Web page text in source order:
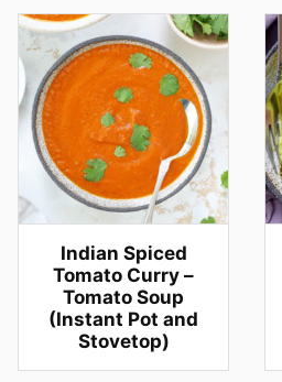
Indian Spiced
Tomato Curry –
Tomato Soup
(Instant Pot and
Stovetop)